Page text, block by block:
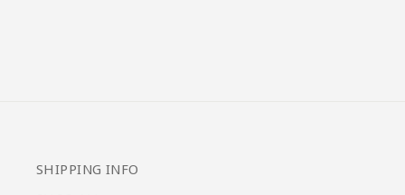
SHIPPING INFO